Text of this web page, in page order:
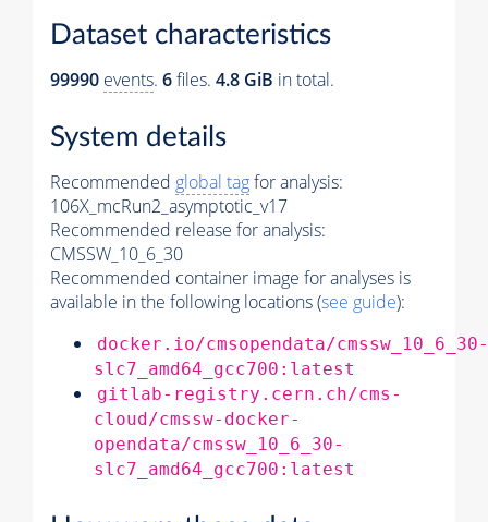
Dataset characteristics
99990 events. 6files. 4.8 GiB in total.
System details
Recommended global tagfor analysis:
106X_mcRun2_asymptotic_v17
Recommended release for analysis:
CMSSW_10_6_30
Recommended container image for analyses is
available in the following locations (see guide):
docker.io/cmsopendata/cmssw_10_6_30-
slc7_amd64_gcc700:latest
gitlab-registry.cern.ch/cms-
cloud/cmssw-docker-
opendata/cmssw_10_6_30-
slc7_amd64_gcc700:latest